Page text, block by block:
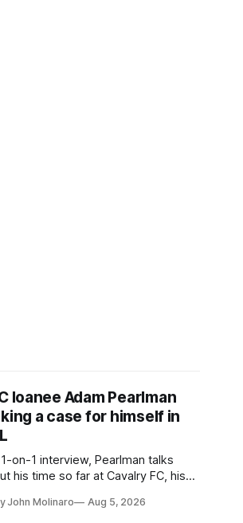
loanee Adam Pearlman
a case for himself in
on-1 interview, Pearlman talks
his time so far at Cavalry FC, his
John Molinaro Aug 5, 2026